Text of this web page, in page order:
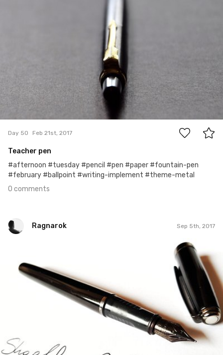
Day 50 Feb 21st, 2017
Teacher pen
#afternoon #tuesday #pencil #pen #paper #fountain-pen
#february #ballpoint #writing-implement #theme-metal
0 comments
Ragnarok Sep 5th, 2017